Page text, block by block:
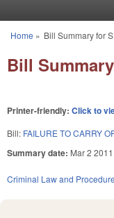
You are here
Home » Bill Summary for
Bill
Printer-friendly: Click to
Bill: FAILURE TO CARRY
Summary date: Mar 2 2011
Criminal Law and Procedure